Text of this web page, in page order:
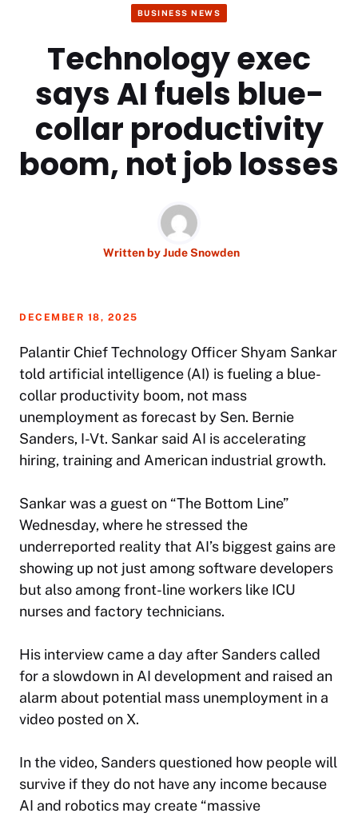
BUSINESS NEWS
Technology exec
says AI fuels blue-
collar productivity
boom, not job losses
Written byJude Snowden
DECEMBER 18, 2025
Palantir Chief Technology Officer Shyam Sankar
told artificial intelligence (AI) is fueling a blue-
collar productivity boom, not mass
unemployment as forecast by Sen. Bernie
Sanders, I-Vt. Sankar said AI is accelerating
hiring, training and American industrial growth.
Sankar was a guest on “The Bottom Line”
Wednesday, where he stressed the
underreported reality that AI’s biggest gains are
showing up not just among software developers
but also among front-line workers like ICU
nurses and factory technicians.
His interview came a day after Sanders called
for a slowdown in AI development and raised an
alarm about potential mass unemployment in a
video posted on X.
In the video, Sanders questioned how people will
survive if they do not have any income because
AI and robotics may create “massive